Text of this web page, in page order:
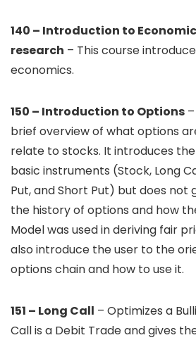
140 – Introduction to
research – This course
economics.
150 – Introduction to Options
brief overview of what options
relate to stocks. It introduces
basic instruments (Stock, Long
Put, and Short Put) but does not
the history of options and how
Model was used in deriving fair
also introduce the user to the
options chain and how to use it.
151 – Long Call – Optimizes a
Call is a Debit Trade and gives